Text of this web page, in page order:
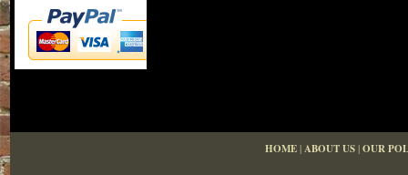
HOME|ABOUT US|OUR